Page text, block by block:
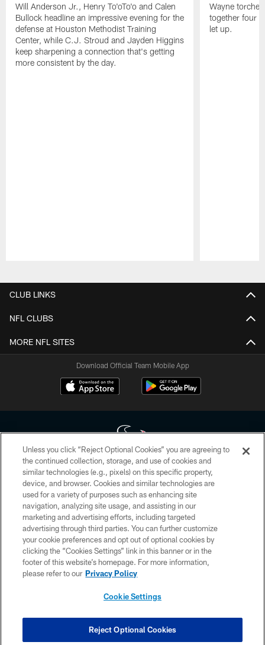
Will Anderson Jr., Henry To'oTo'o and Calen
Bullock headline an impressive evening for the
defense at Houston Methodist Training
Center, while C.J. Stroud and Jayden Higgins
keep sharpening a connection that's getting
more consistent by the day.
Wayne
together four
let up.
CLUB LINKS
NFL CLUBS
MORE NFL SITES
Download Official Team Mobile App
Copyright © 2026 Houston Texans. All rights reserved. No portion of
HoustonTexans.com may be duplicated, redistributed or manipulated in any
form. By accessing any information beyond this page, you agree to abide by
the HoustonTexans.com Privacy Policy, Code of Conduct, and Terms and
Conditions.
PRIVACY POLICY
ACCESSIBILITY
CONTACT US
COOKIE SETTINGS
Unless you click “Reject Optional Cookies” you are agreeing to
the continued collection, storage, and use of cookies and
similar technologies (e.g., pixels) on this specific property,
device, and browser. Cookies and similar technologies are
used for a variety of purposes such as enhancing site
navigation, analyzing site usage, and assisting in our
marketing and advertising efforts, including targeted
advertising through third parties. You can further customize
your cookie preferences and opt out of optional cookies by
clicking the “Cookies Settings” link in this banner or in the
footer of this website’s homepage. For more information,
please refer to our Privacy Policy
Cookie Settings
Reject Optional Cookies